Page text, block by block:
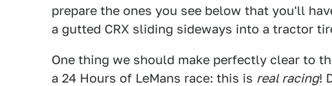
prepare the ones you see below that you'll
a gutted CRX sliding sideways into a tractor
One thing we should make perfectly clear to
a 24 Hours of LeMans race: this is real racing!